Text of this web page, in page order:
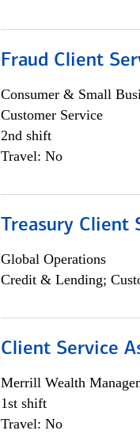
Fraud Client
Consumer & Small
Customer Service
2nd shift
Travel: No
Treasury Client
Global Operations
Credit & Lending;
Client Service
Merrill Wealth
1st shift
Travel: No